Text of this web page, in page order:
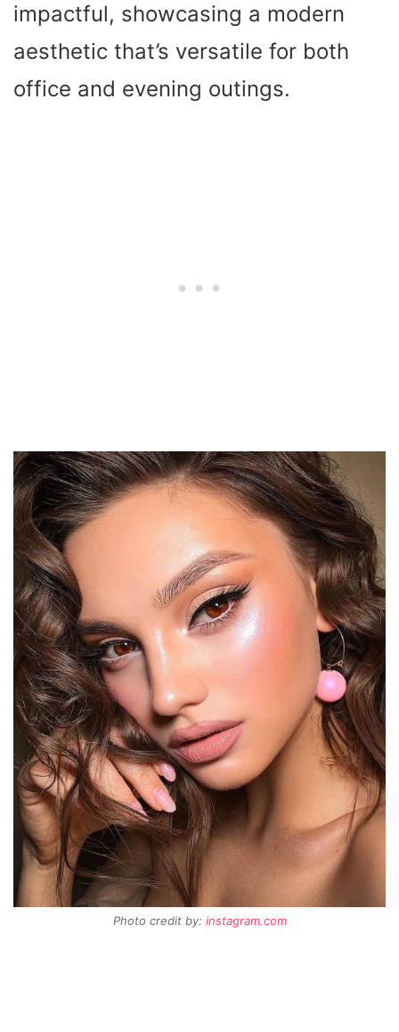
impactful, showcasing a modern
aesthetic that’s versatile for both
office and evening outings.
Photo credit by: instagram.com